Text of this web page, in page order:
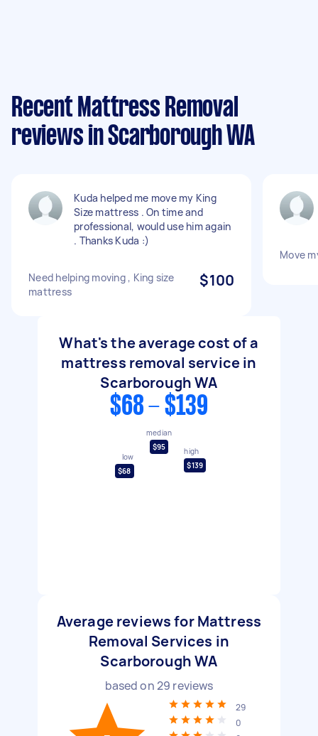
Recent Mattress Removal
reviews in Scarborough WA
Kuda helped me move my King
Size mattress . On time and
professional, would use him again
. Thanks Kuda :)
Need helping moving , King size
mattress
$100
Move
What's the average cost of a
mattress removal service in
Scarborough WA
$68 - $139
low
$68
median
$95
high
$139
Average reviews for Mattress
Removal Services in
Scarborough WA
based on29 reviews
29
0